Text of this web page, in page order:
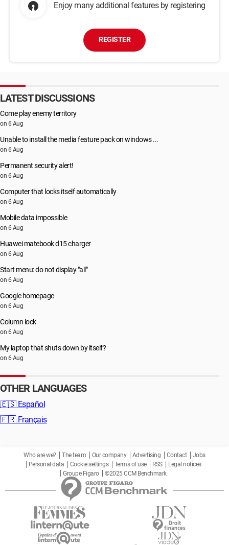
Enjoy many additional features by registering
REGISTER
LATEST DISCUSSIONS
Come play enemy territory
on 6 Aug
Unable to install the media feature pack on windows ...
on 6 Aug
Permanent security alert!
on 6 Aug
Computer that locks itself automatically
on 6 Aug
Mobile data impossible
on 6 Aug
Huawei matebook d15 charger
on 6 Aug
Start menu: do not display "all"
on 6 Aug
Google homepage
on 6 Aug
Column lock
on 6 Aug
My laptop that shuts down by itself?
on 6 Aug
OTHER LANGUAGES
🇪🇸 Español
🇫🇷 Français
Who are we? The team Our company Advertising Contact
Jobs
Personal data
Cookie settings Terms of use RSS
Legal notices
Groupe Figaro
©2025 CCM Benchmark